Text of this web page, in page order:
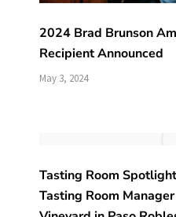
2024 Brad Brunson
Recipient Announced
May 3, 2024
Tasting Room
Tasting Room